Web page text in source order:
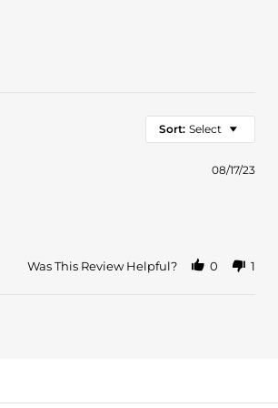
Sort: Select
08/17/23
Was This Review Helpful? 0 1